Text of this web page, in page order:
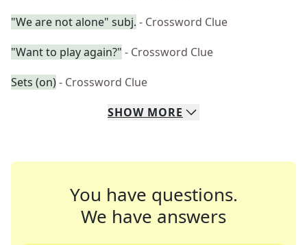
"We are not alone" subj. - Crossword Clue
"Want to play again?" - Crossword Clue
Sets (on)- Crossword Clue
SHOW MORE
You have questions.
We have answers